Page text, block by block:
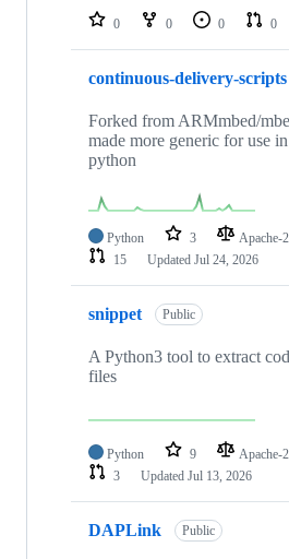
0 0 0 0
continuous-delivery-scripts
Forked from ARMmbed/
made more generic for use
python
Python 3 Apache-
15
Updated Jul 24, 2026
snippet Public
A Python3 tool to extract
files
Python 9 Apache-
3
Updated Jul 13, 2026
DAPLink Public